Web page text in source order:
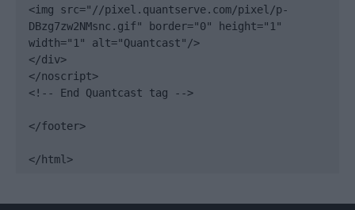
<img src="//pixel.quantserve.com/pixel/p-
DBzg7zw2NMsnc.gif" border="0" height="1"
width="1" alt="Quantcast"/>
</div>
</noscript>
<!-- End Quantcast tag -->
</footer>
</html>